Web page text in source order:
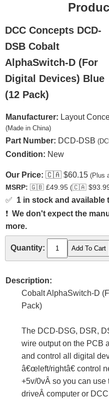
DCC Concepts DCD-
DSB Cobalt
AlphaSwitch-D (For
Digital Devices) Blue
(12 Pack)
Manufacturer: Layout
(Made in China)
Part Number: DCD-DSB
Condition: New
Our Price: 🇨🇦 $60.15 (Plus
MSRP: 🇬🇧 £49.95 (🇨🇦
✅ 1 in stock and available
❗ We don't expect the
more.
Quantity:
Description:
Cobalt AlphaSwitch-D
Pack)
The DCD-DSG, DSR,
wire output on the PCB
and control all digital
â€œleft/rightâ€ control
+5v/0vÂ so you can use
driveÂ computer or